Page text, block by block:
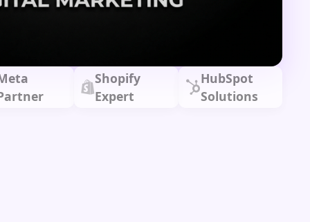
Shopify
Expert
HubSpot
Solutions